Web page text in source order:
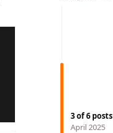
3of6 posts
April 2025